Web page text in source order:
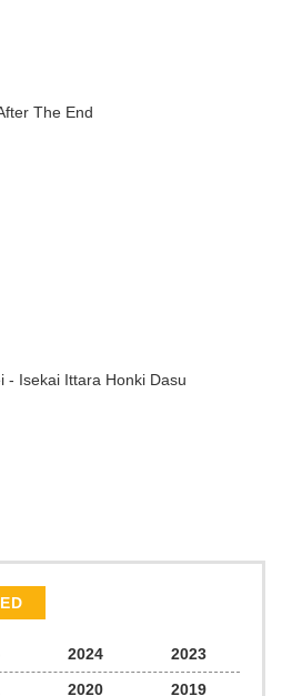
402
465 06/22/2026
106 06/22/2026
The End
- Isekai Ittara Honki Dasu
2024
2023
2020 2019